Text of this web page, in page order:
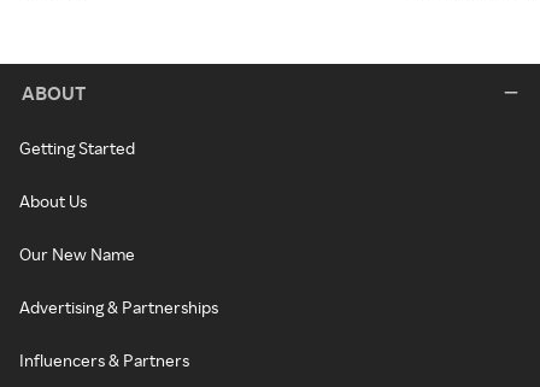
ABOUT
Getting Started
About Us
Our New Name
Advertising & Partnerships
Influencers & Partners